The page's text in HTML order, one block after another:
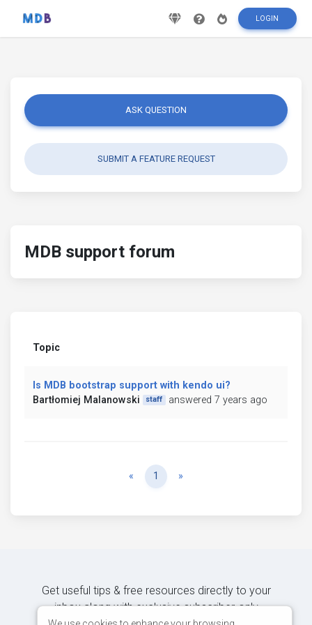
LOGIN
ASK QUESTION
SUBMIT A FEATURE REQUEST
MDB support forum
Topic
Is MDB bootstrap support with kendo ui?
Bartłomiej Malanowski
staff answered 7 years ago
« Previous
1 »
Get useful tips & free resources directly to your
inbox along with exclusive subscriber-only